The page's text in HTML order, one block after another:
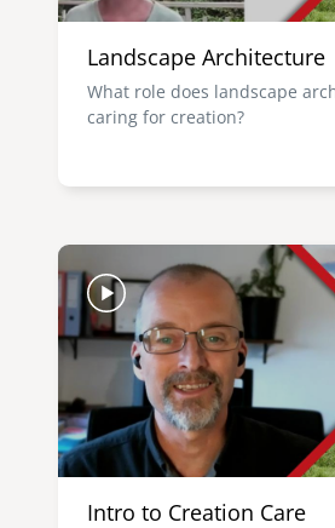
Landscape Architecture
What role does landscape
caring for creation?
Image
Intro to Creation Care